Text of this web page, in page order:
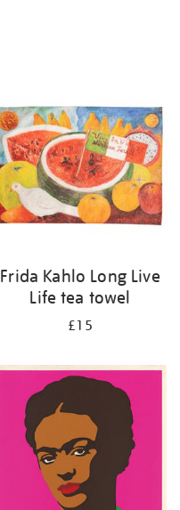
Frida Kahlo Long Live
Life tea towel
£15